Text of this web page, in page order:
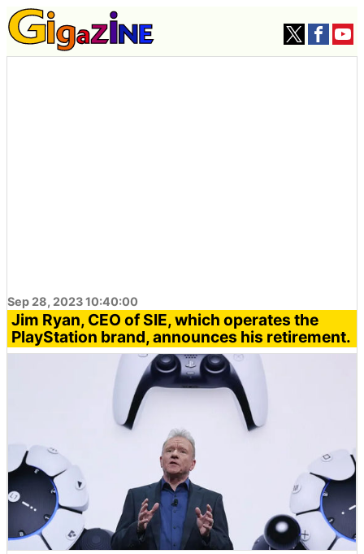
Sep 28, 2023 10:40:00
Jim Ryan, CEO of SIE, which operates the
PlayStation brand, announces his retirement.